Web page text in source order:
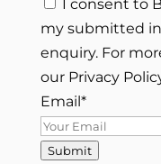
I consent to
my submitted
enquiry. For
our Privacy
Email*
Submit